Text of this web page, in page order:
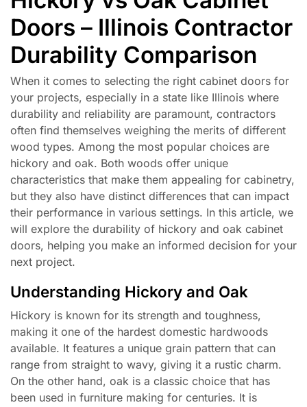
Doors – Illinois Contractor
Durability Comparison
When it comes to selecting the right cabinet doors for
your projects, especially in a state like Illinois where
durability and reliability are paramount, contractors
often find themselves weighing the merits of different
wood types. Among the most popular choices are
hickory and oak. Both woods offer unique
characteristics that make them appealing for cabinetry,
but they also have distinct differences that can impact
their performance in various settings. In this article, we
will explore the durability of hickory and oak cabinet
doors, helping you make an informed decision for your
next project.
Understanding Hickory and Oak
Hickory is known for its strength and toughness,
making it one of the hardest domestic hardwoods
available. It features a unique grain pattern that can
range from straight to wavy, giving it a rustic charm.
On the other hand, oak is a classic choice that has
been used in furniture making for centuries. It is